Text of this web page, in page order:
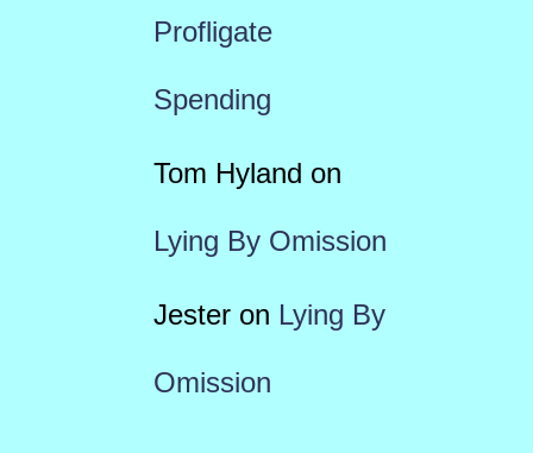
Profligate
Spending
Tom Hyland on
Lying By Omission
Jesteron Lying By
Omission